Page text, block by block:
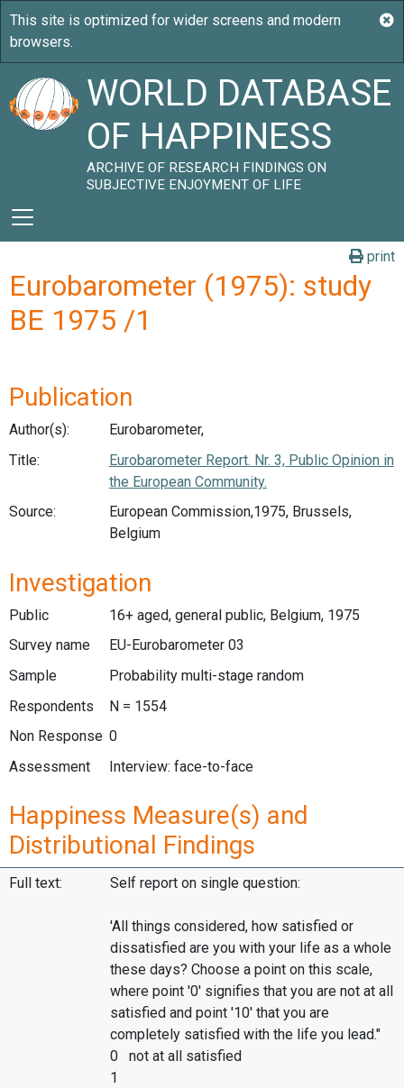
WORLD DATABASE
OF HAPPINESS
ARCHIVE OF RESEARCH FINDINGS ON
SUBJECTIVE ENJOYMENT OF LIFE
print
Eurobarometer (1975): study
BE 1975 /1
Publication
Author(s):
Eurobarometer,
Title:
Eurobarometer Report. Nr. 3, Public Opinion in
the European Community.
Source:
European Commission,1975, Brussels,
Belgium
Investigation
Public
16+ aged, general public, Belgium, 1975
Survey name
EU-Eurobarometer 03
Sample
Probability multi-stage random
Respondents
N = 1554
Non Response 0
Assessment
Interview: face-to-face
Happiness Measure(s) and
Distributional Findings
Full text: Self report on single question:
'All things considered, how satisfied or
dissatisfied are you with your life as a whole
these days? Choose a point on this scale,
where point '0' signifies that you are not at all
satisfied and point '10' that you are
completely satisfied with the life you lead."
0 not at all satisfied
1